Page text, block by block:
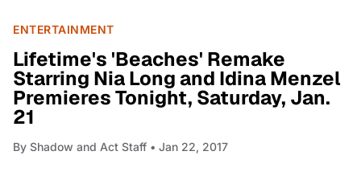
ENTERTAINMENT
Lifetime's 'Beaches' Remake
Starring Nia Long and Idina Menzel
Premieres Tonight, Saturday, Jan.
21
By Shadow and Act Staff • Jan 22, 2017